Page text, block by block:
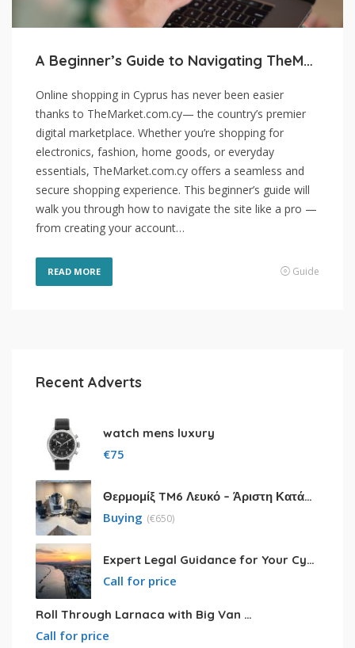
A Beginner’s Guide to Navigating TheMarket.com.cy
Online shopping in Cyprus has never been easier
thanks to TheMarket.com.cy— the country’s premier
digital marketplace. Whether you’re shopping for
electronics, fashion, home goods, or everyday
essentials, TheMarket.com.cy offers a seamless and
secure shopping experience. This beginner’s guide will
walk you through how to navigate the site like a pro —
from creating your account…
READ MORE Guide
Recent Adverts
watch mens luxury
€75
Θερμομίξ TM6 Λευκό – Άριστη Κατάσταση με Πολλά Αξεσουάρ
Buying (€650)
Expert Legal Guidance for Your Cyprus Residency
Call for price
Roll Through Larnaca with Big Van Rental
Call for price